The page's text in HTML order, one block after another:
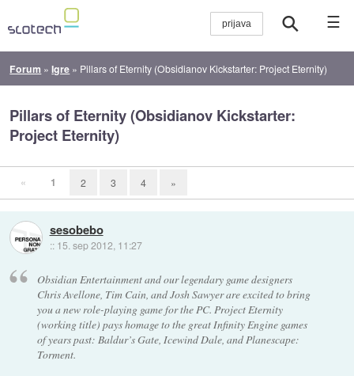
☰
Forum »Igre » Pillars of Eternity (Obsidianov Kickstarter: Project Eternity)
Pillars of Eternity (Obsidianov Kickstarter:
Project Eternity)
« 1 2 3 4 »
sesobebo
:: 15. sep 2012, 11:27
Obsidian Entertainment and our legendary game designers
Chris Avellone, Tim Cain, and Josh Sawyer are excited to bring
you a new role-playing game for the PC. Project Eternity
(working title) pays homage to the great Infinity Engine games
of years past: Baldur’s Gate, Icewind Dale, and Planescape:
Torment.